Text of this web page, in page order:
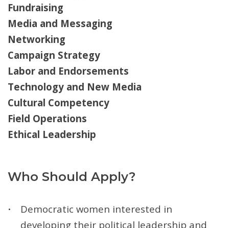
Fundraising
Media and Messaging
Networking
Campaign Strategy
Labor and Endorsements
Technology and New Media
Cultural Competency
Field Operations
Ethical Leadership
Who Should Apply?
Democratic women interested in
developing their political leadership and